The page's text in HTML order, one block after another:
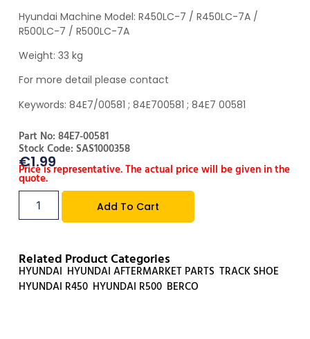
Hyundai Machine Model: R450LC-7 / R450LC-7A /
R500LC-7 / R500LC-7A
Weight: 33 kg
For more detail please contact
Keywords: 84E7/00581 ; 84E700581 ; 84E7 00581
Part No: 84E7-00581
Stock Code: SAS1000358
€1.99
Price is representative. The actual price will be given in the
quote.
Add To Cart
Related Product Categories
HYUNDAI HYUNDAI AFTERMARKET PARTS TRACK SHOE
HYUNDAI R450, HYUNDAI R500, BERCO